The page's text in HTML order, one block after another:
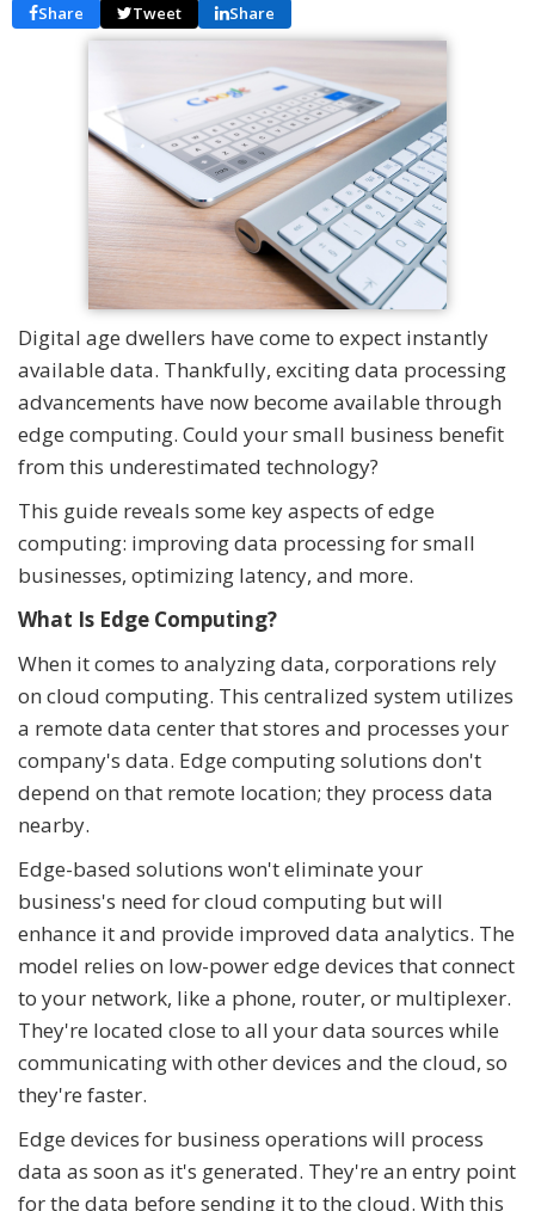
Share Tweet Share
Digital age dwellers have come to expect instantly
available data. Thankfully, exciting data processing
advancements have now become available through
edge computing. Could your small business benefit
from this underestimated technology?
This guide reveals some key aspects of edge
computing: improving data processing for small
businesses, optimizing latency, and more.
What Is Edge Computing?
When it comes to analyzing data, corporations rely
on cloud computing. This centralized system utilizes
a remote data center that stores and processes your
company's data. Edge computing solutions don't
depend on that remote location; they process data
nearby.
Edge-based solutions won't eliminate your
business's need for cloud computing but will
enhance it and provide improved data analytics. The
model relies on low-power edge devices that connect
to your network, like a phone, router, or multiplexer.
They're located close to all your data sources while
communicating with other devices and the cloud, so
they're faster.
Edge devices for business operations will process
data as soon as it's generated. They're an entry point
for the data before sending it to the cloud. With this